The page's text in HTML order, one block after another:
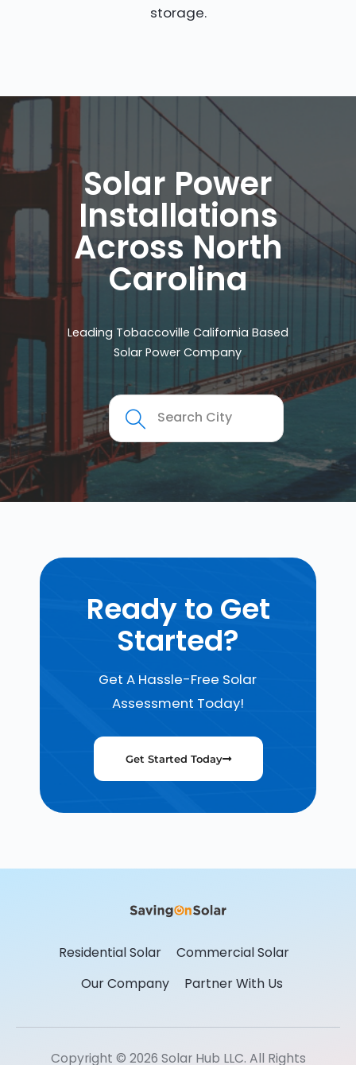
storage.
Solar Power
Installations
Across North
Carolina
Leading Tobaccoville California Based
Solar Power Company
Ready to Get
Started?
Get A Hassle-Free Solar
Assessment Today!
Get Started Today
Residential Solar
Commercial Solar
Our Company
Partner With Us
Copyright © 2026 Solar Hub LLC. All Rights